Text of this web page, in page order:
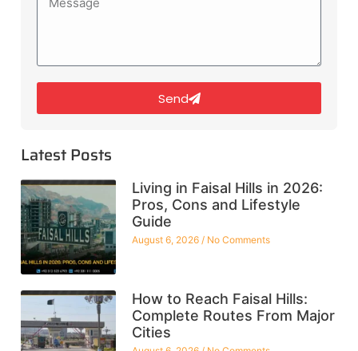
Send
Latest Posts
Living in Faisal Hills in 2026:
Pros, Cons and Lifestyle
Guide
August 6, 2026 No Comments
How to Reach Faisal Hills:
Complete Routes From Major
Cities